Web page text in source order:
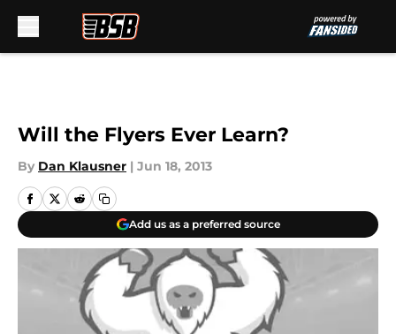
Will the Flyers Ever Learn?
By Dan Klausner | Jun 18, 2013
Add us as a preferred source